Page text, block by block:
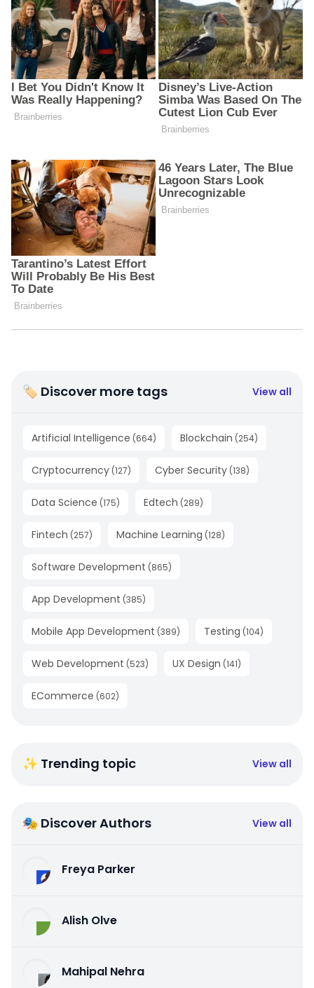
🏷 Discover more tags View all
Artificial Intelligence (664) Blockchain (254)
Cryptocurrency (127) Cyber Security (138)
Data Science (175) Edtech (289)
Fintech (257) Machine Learning (128)
Software Development (865)
App Development (385)
Mobile App Development (389) Testing (104)
Web Development (523) UX Design (141)
ECommerce (602)
✨ Trending topic View all
🎭 Discover Authors View all
Freya Parker
Alish Olve
Mahipal Nehra